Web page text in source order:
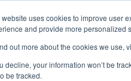
website uses cookies to improve user
and provide more personalized
out more about the cookies we use,
decline, your information won’t be
be tracked.
Events 2020 Season
Matches-